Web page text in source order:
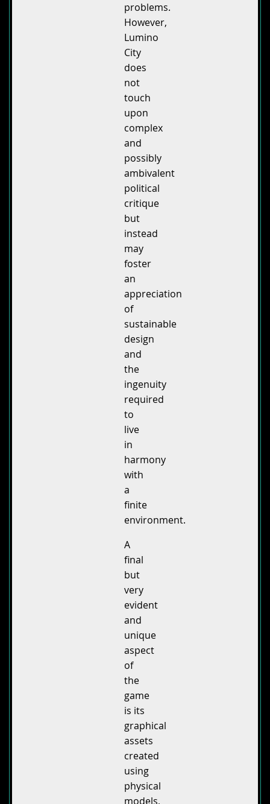
problems.
However,
Lumino
City
does
not
touch
upon
complex
and
possibly
ambivalent
political
critique
but
instead
may
foster
an
appreciation
of
sustainable
design
and
the
ingenuity
required
to
live
in
harmony
with
a
finite
environment.
A
final
but
very
evident
and
unique
aspect
of
the
game
is its
graphical
assets
created
using
physical
models,